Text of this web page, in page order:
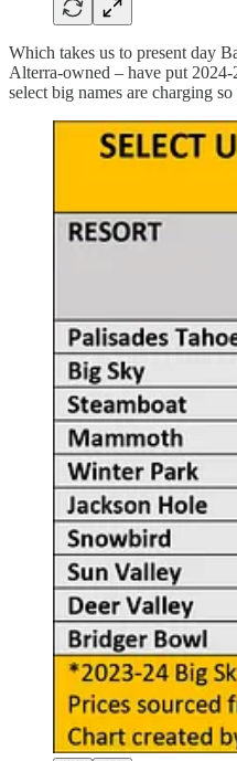
Which takes us to present day
Alterra-owned – have put
select big names are charging so